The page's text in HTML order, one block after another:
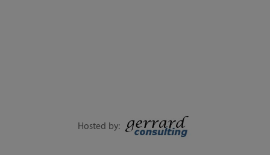
Hosted by: